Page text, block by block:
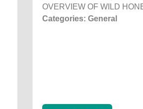
OVERVIEW OF WILD
Categories: General